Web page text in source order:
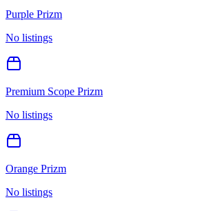
Purple Prizm
No listings
Premium Scope Prizm
No listings
Orange Prizm
No listings